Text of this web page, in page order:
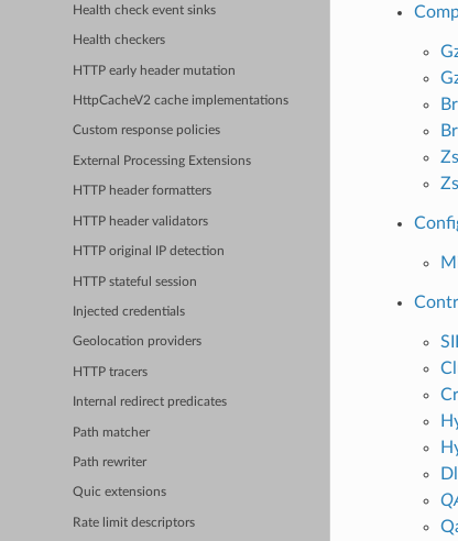
Health check event sinks
Health checkers
HTTP early header mutation
HttpCacheV2 cache implementations
Custom response policies
External Processing Extensions
HTTP header formatters
HTTP header validators
HTTP original IP detection
HTTP stateful session
Injected credentials
Geolocation providers
HTTP tracers
Internal redirect predicates
Path matcher
Path rewriter
Quic extensions
Rate limit descriptors